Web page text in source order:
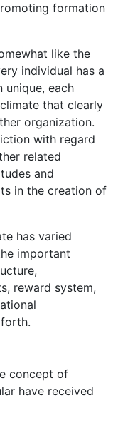
formation
like the
individual has a
unique, each
that clearly
organization.
with regard
related
and
in the creation of
has varied
important
reward system,
concept of
have received